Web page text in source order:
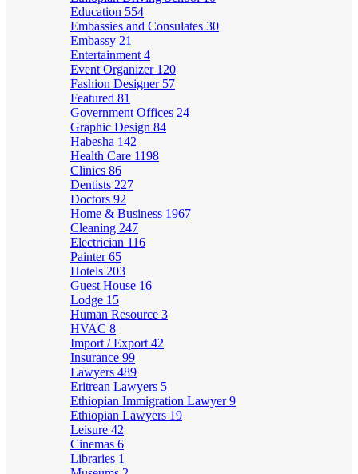
Education 554
Embassies and Consulates 30
Embassy 21
Entertainment 4
Event Organizer 120
Fashion Designer 57
Featured 81
Government Offices 24
Graphic Design 84
Habesha 142
Health Care 1198
Clinics 86
Dentists 227
Doctors 92
Home & Business 1967
Cleaning 247
Electrician 116
Painter65
Hotels 203
Guest House 16
Lodge 15
Human Resource 3
HVAC 8
Import / Export 42
Insurance 99
Lawyers 489
Eritrean Lawyers 5
Ethiopian Immigration Lawyer9
Ethiopian Lawyers 19
Leisure 42
Cinemas 6
Libraries 1